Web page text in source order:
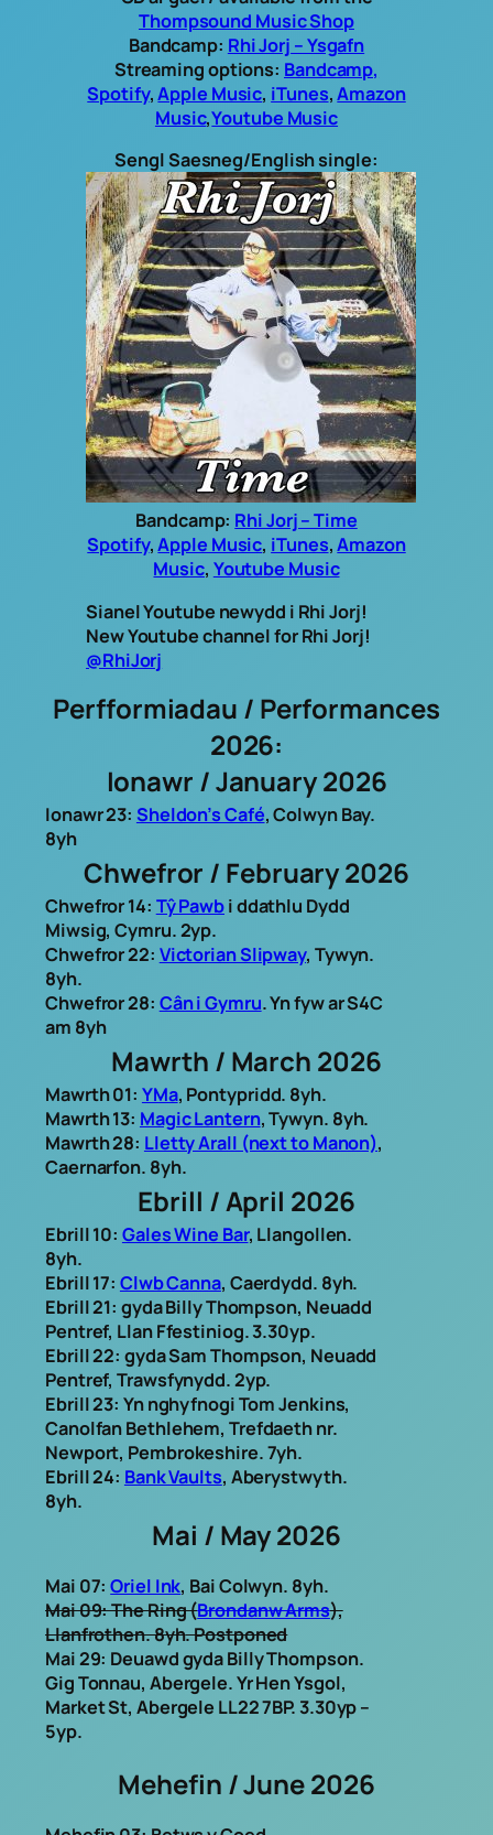
Thompsound Music Shop
Bandcamp: Rhi Jorj – Ysgafn
Streaming options: Bandcamp,
Spotify,Apple Music, iTunes,Amazon
Music,Youtube Music
Sengl Saesneg/English single:
Bandcamp: Rhi Jorj – Time
Spotify,Apple Music, iTunes,Amazon
Music, Youtube Music
Sianel Youtube newydd i Rhi Jorj!
New Youtube channel for Rhi Jorj!
@RhiJorj
Perfformiadau / Performances
2026:
Ionawr / January 2026
Ionawr 23: Sheldon’s Café, Colwyn Bay.
8yh
Chwefror / February 2026
Chwefror 14: Tŷ Pawbi ddathlu Dydd
Miwsig, Cymru. 2yp.
Chwefror 22: Victorian Slipway, Tywyn.
8yh.
Chwefror 28: Cân i Gymru. Yn fyw ar S4C
am 8yh
Mawrth / March 2026
Mawrth 01: YMa, Pontypridd. 8yh.
Mawrth 13: Magic Lantern, Tywyn. 8yh.
Mawrth 28: Lletty Arall (next to Manon),
Caernarfon. 8yh.
Ebrill / April 2026
Ebrill 10: Gales Wine Bar, Llangollen.
8yh.
Ebrill 17: Clwb Canna, Caerdydd. 8yh.
Ebrill 21: gyda Billy Thompson, Neuadd
Pentref, Llan Ffestiniog. 3.30yp.
Ebrill 22: gyda Sam Thompson, Neuadd
Pentref, Trawsfynydd. 2yp.
Ebrill 23: Yn nghyfnogi Tom Jenkins,
Canolfan Bethlehem, Trefdaeth nr.
Newport, Pembrokeshire. 7yh.
Ebrill 24: Bank Vaults, Aberystwyth.
8yh.
Mai / May 2026
Mai 07:Oriel Ink, Bai Colwyn. 8yh.
Mai 09: The Ring (Brondanw Arms),
Llanfrothen. 8yh. Postponed
Mai 29: Deuawd gyda Billy Thompson.
Gig Tonnau, Abergele. Yr Hen Ysgol,
Market St, Abergele LL22 7BP. 3.30yp –
5yp.
Mehefin / June 2026